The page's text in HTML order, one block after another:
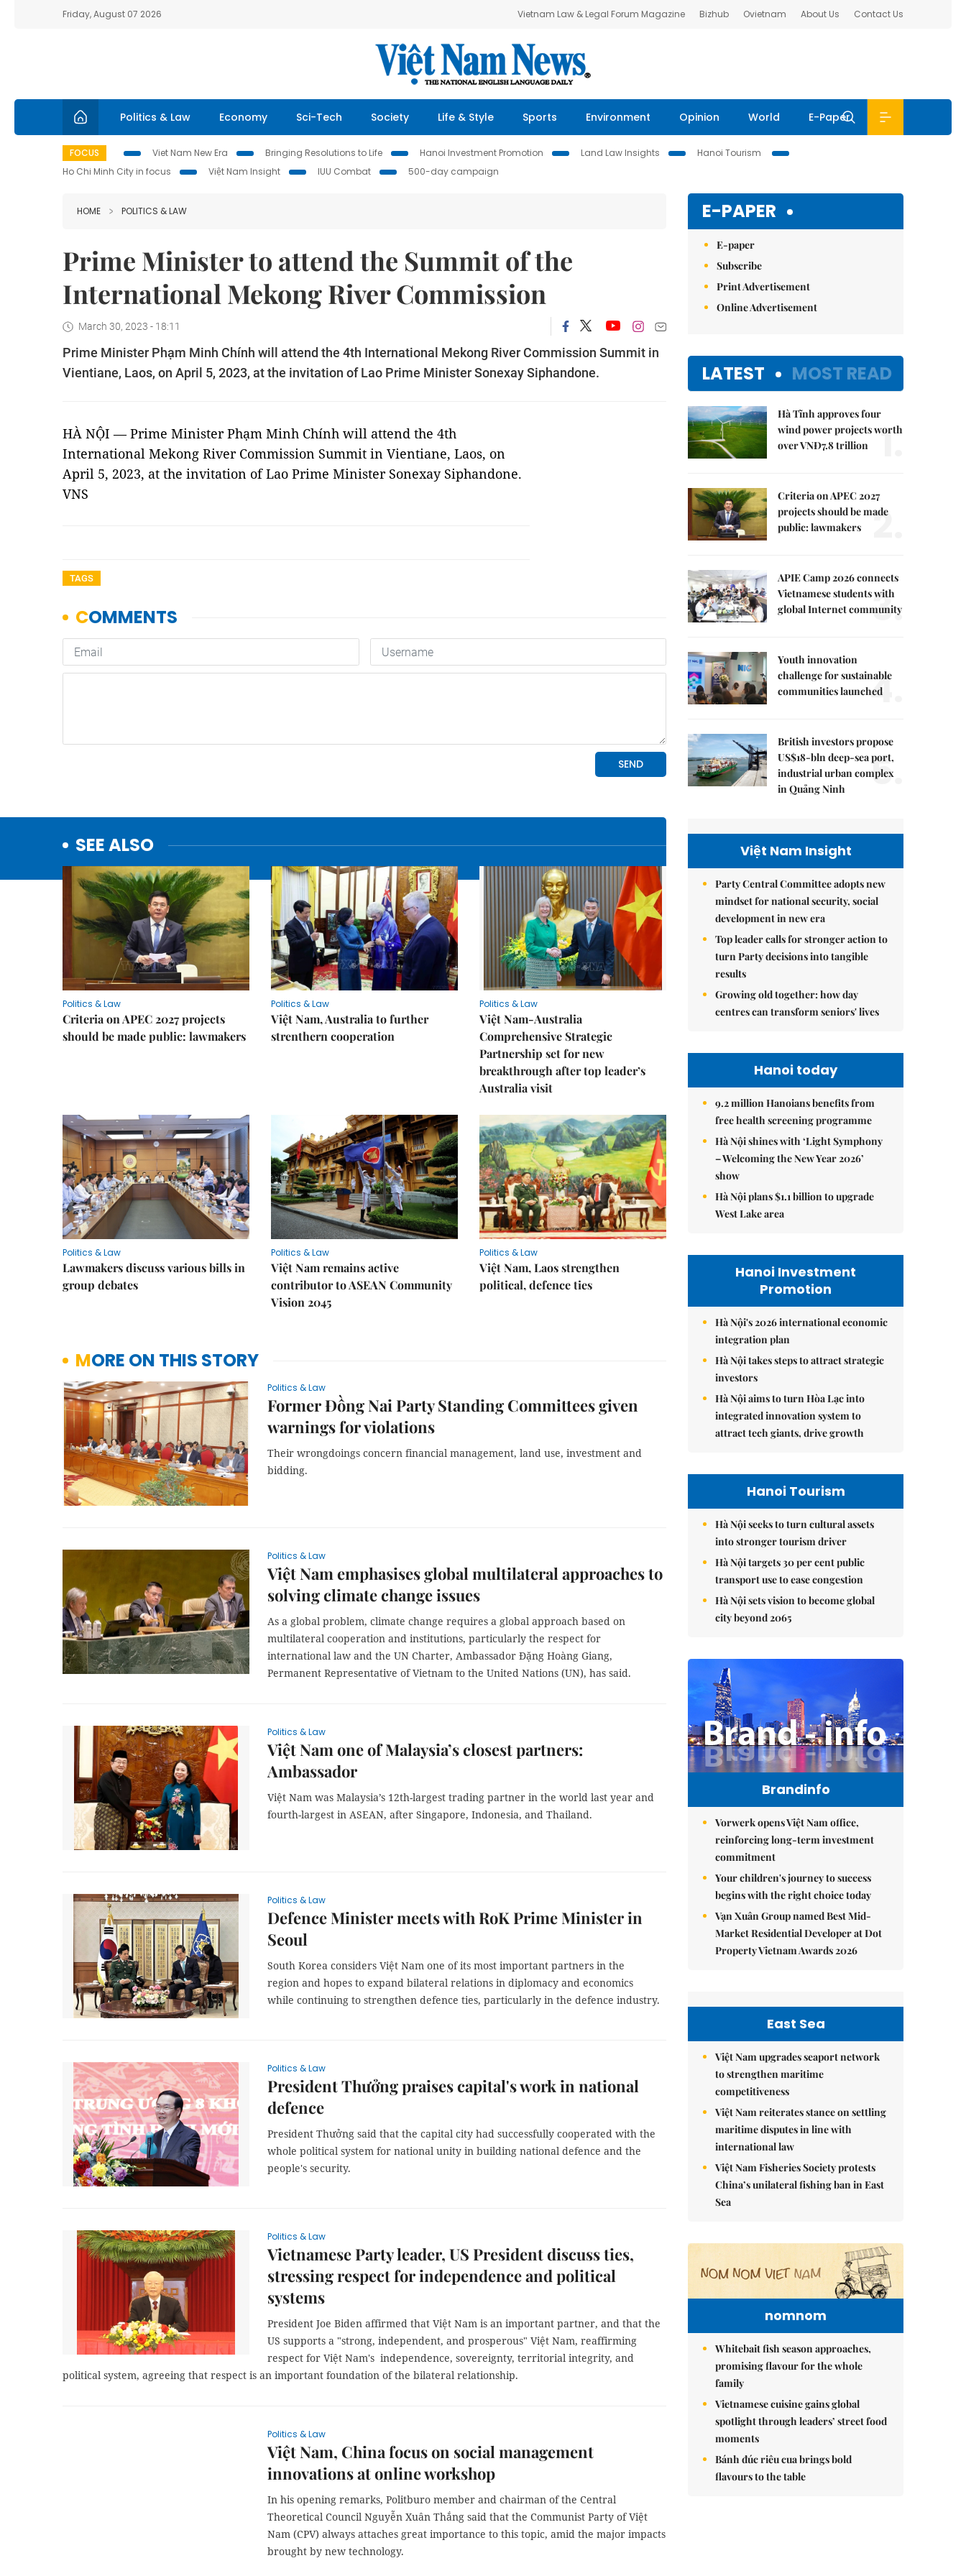
Friday, August 07 2026 Vietnam Law & Legal Forum Magazine Bizhub Ovietnam About Us Contact Us
Politics & Law Economy Sci-Tech Society Life & Style Sports Environment Opinion World E-Paper
FOCUS Viet Nam New Era Bringing Resolutions to Life Hanoi Investment Promotion Land Law Insights
Hanoi Tourism
Ho Chi Minh City in focus
Việt Nam Insight IUU Combat 500-day campaign
HOME POLITICS & LAW
Prime Minister to attend the Summit of the
International Mekong River Commission
March 30, 2023 - 18:11
Prime Minister Phạm Minh Chính will attend the 4th International Mekong River Commission Summit in
Vientiane, Laos, on April 5, 2023, at the invitation of Lao Prime Minister Sonexay Siphandone.
HÀ NỘI — Prime Minister Phạm Minh Chính will attend the 4th
International Mekong River Commission Summit in Vientiane, Laos, on
April 5, 2023, at the invitation of Lao Prime Minister Sonexay Siphandone.
VNS
TAGS
SEE ALSO
Politics & Law
Criteria on APEC 2027 projects
should be made public: lawmakers
Politics & Law
Việt Nam, Australia to further
strenthern cooperation
Politics & Law
Việt Nam-Australia
Comprehensive Strategic
Partnership set for new
breakthrough after top leader’s
Australia visit
Politics & Law
Lawmakers discuss various bills in
group debates
Politics & Law
Việt Nam remains active
contributor to ASEAN Community
Vision 2045
Politics & Law
Việt Nam, Laos strengthen
political, defence ties
MORE ON THIS STORY
Politics & Law
Former Đồng Nai Party Standing Committees given
warnings for violations
Their wrongdoings concern financial management, land use, investment and
bidding.
Politics & Law
Việt Nam emphasises global multilateral approaches to
solving climate change issues
As a global problem, climate change requires a global approach based on
multilateral cooperation and institutions, particularly the respect for
international law and the UN Charter, Ambassador Đặng Hoàng Giang,
Permanent Representative of Vietnam to the United Nations (UN), has said.
Politics & Law
Việt Nam one of Malaysia’s closest partners:
Ambassador
Việt Nam was Malaysia’s 12th-largest trading partner in the world last year and
fourth-largest in ASEAN, after Singapore, Indonesia, and Thailand.
Politics & Law
Defence Minister meets with RoK Prime Minister in
Seoul
South Korea considers Việt Nam one of its most important partners in the
region and hopes to expand bilateral relations in diplomacy and economics
while continuing to strengthen defence ties, particularly in the defence industry.
Politics & Law
President Thưởng praises capital's work in national
defence
President Thưởng said that the capital city had successfully cooperated with the
whole political system for national unity in building national defence and the
people's security.
Politics & Law
Vietnamese Party leader, US President discuss ties,
stressing respect for independence and political
systems
President Joe Biden affirmed that Việt Nam is an important partner, and that the
US supports a "strong, independent, and prosperous" Việt Nam, reaffirming
respect for Việt Nam's independence, sovereignty, territorial integrity, and
political system, agreeing that respect is an important foundation of the bilateral relationship.
Politics & Law
Việt Nam, China focus on social management
innovations at online workshop
In his opening remarks, Politburo member and chairman of the Central
Theoretical Council Nguyễn Xuân Thắng said that the Communist Party of Việt
Nam (CPV) always attaches great importance to this topic, amid the major impacts
brought by new technology.
E-PAPER
E-paper
Subscribe
Print Advertisement
Online Advertisement
LATEST MOST READ
Hà Tĩnh approves four
wind power projects worth
over VNĐ7.8 trillion
1.
Criteria on APEC 2027
projects should be made
public: lawmakers
2.
APIE Camp 2026 connects
Vietnamese students with
global Internet community
3.
Youth innovation
challenge for sustainable
communities launched
4.
British investors propose
US$18-bln deep-sea port,
industrial urban complex
in Quảng Ninh
5.
Việt Nam Insight
Party Central Committee adopts new
mindset for national security, social
development in new era
Top leader calls for stronger action to
turn Party decisions into tangible
results
Growing old together: how day
centres can transform seniors' lives
Hanoi today
9.2 million Hanoians benefits from
free health screening programme
Hà Nội shines with ‘Light Symphony
– Welcoming the New Year 2026’
show
Hà Nội plans $1.1 billion to upgrade
West Lake area
Hanoi Investment
Promotion
Hà Nội's 2026 international economic
integration plan
Hà Nội takes steps to attract strategic
investors
Hà Nội aims to turn Hòa Lạc into
integrated innovation system to
attract tech giants, drive growth
Hanoi Tourism
Hà Nội seeks to turn cultural assets
into stronger tourism driver
Hà Nội targets 30 per cent public
transport use to ease congestion
Hà Nội sets vision to become global
city beyond 2065
Brandinfo
Vorwerk opens Việt Nam office,
reinforcing long-term investment
commitment
Your children's journey to success
begins with the right choice today
Vạn Xuân Group named Best Mid-
Market Residential Developer at Dot
Property Vietnam Awards 2026
East Sea
Việt Nam upgrades seaport network
to strengthen maritime
competitiveness
Việt Nam reiterates stance on settling
maritime disputes in line with
international law
Việt Nam Fisheries Society protests
China’s unilateral fishing ban in East
Sea
nomnom
Whitebait fish season approaches,
promising flavour for the whole
family
Vietnamese cuisine gains global
spotlight through leaders’ street food
moments
Bánh đúc riêu cua brings bold
flavours to the table